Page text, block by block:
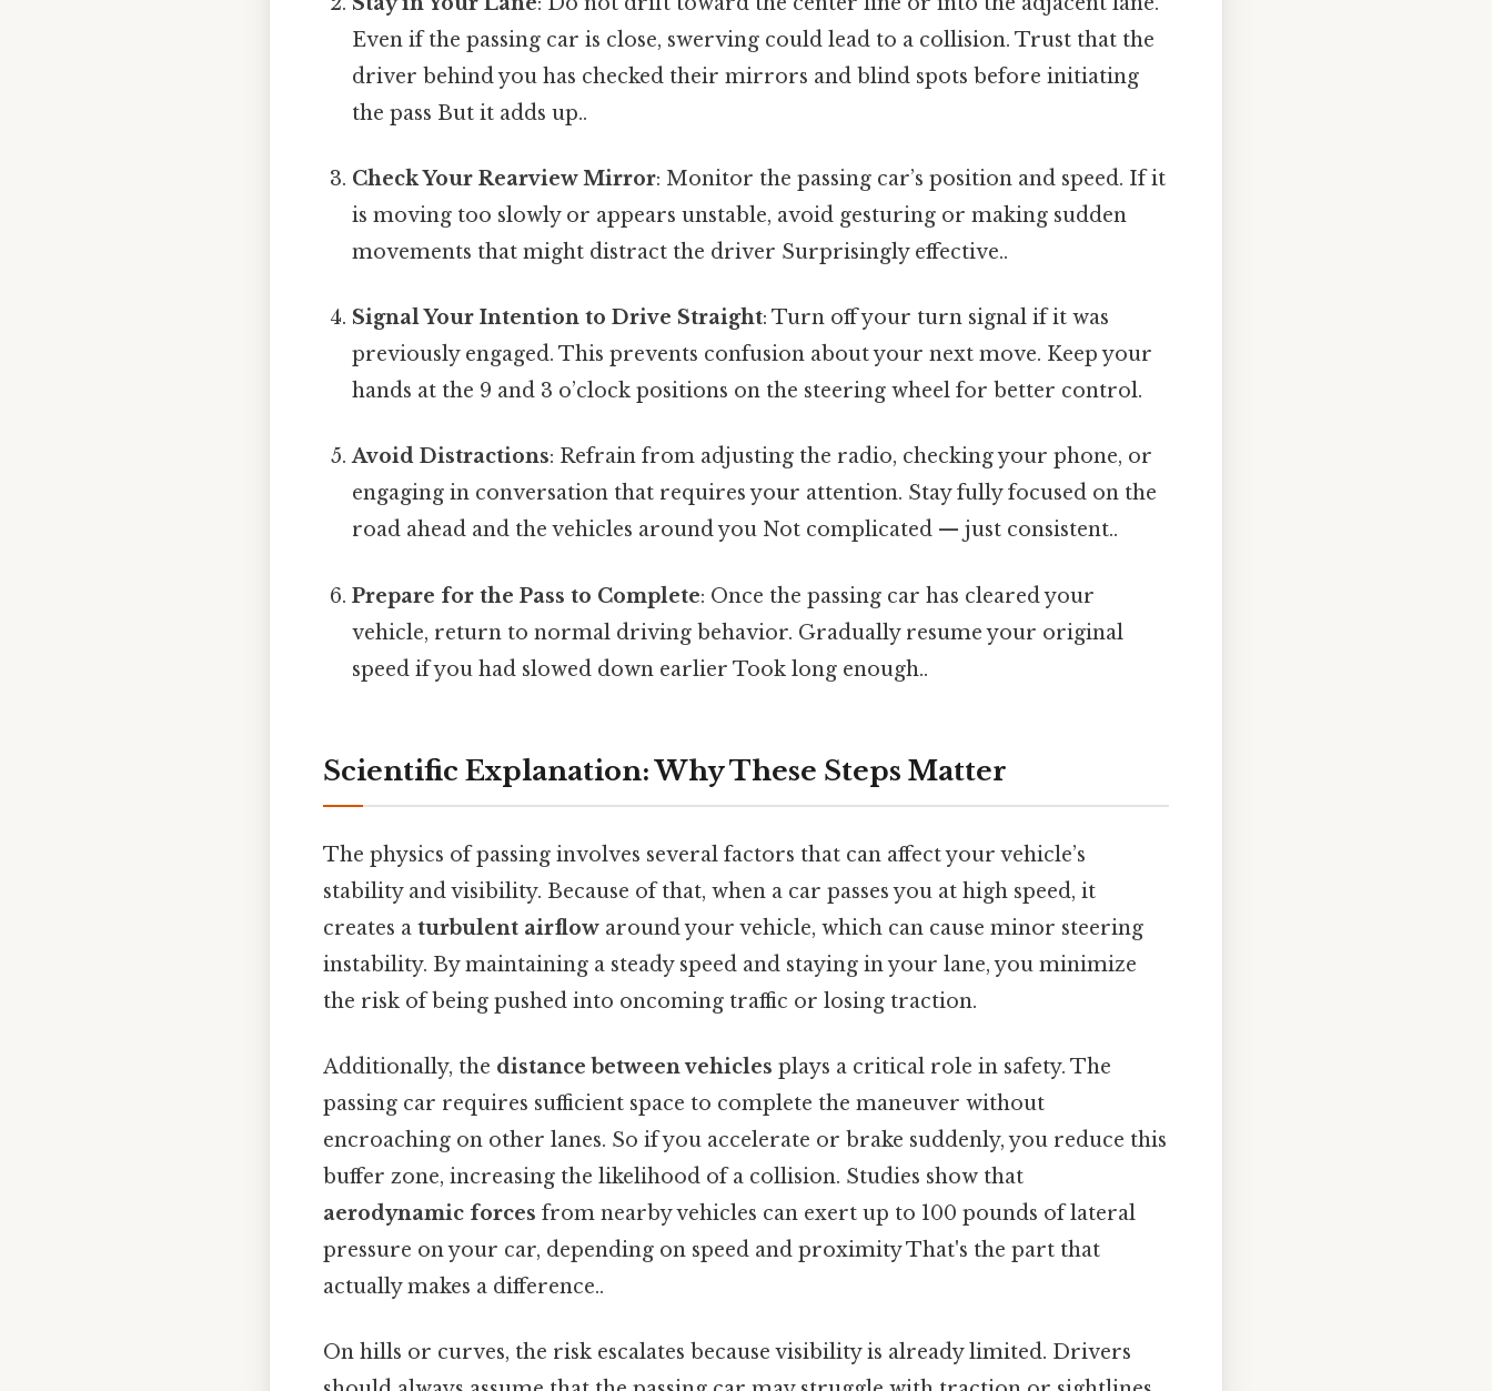
Even if the passing car is close, swerving could lead to a collision. Trust that the
driver behind you has checked their mirrors and blind spots before initiating
the pass But it adds up..
Check Your Rearview Mirror: Monitor the passing car’s position and speed. If it
is moving too slowly or appears unstable, avoid gesturing or making sudden
movements that might distract the driver Surprisingly effective..
Signal Your Intention to Drive Straight: Turn off your turn signal if it was
previously engaged. This prevents confusion about your next move. Keep your
hands at the 9 and 3 o’clock positions on the steering wheel for better control.
Avoid Distractions: Refrain from adjusting the radio, checking your phone, or
engaging in conversation that requires your attention. Stay fully focused on the
road ahead and the vehicles around you Not complicated — just consistent..
Prepare for the Pass to Complete: Once the passing car has cleared your
vehicle, return to normal driving behavior. Gradually resume your original
speed if you had slowed down earlier Took long enough..
Scientific Explanation: Why These Steps Matter
The physics of passing involves several factors that can affect your vehicle’s
stability and visibility. Because of that, when a car passes you at high speed, it
creates a turbulent airflow around your vehicle, which can cause minor steering
instability. By maintaining a steady speed and staying in your lane, you minimize
the risk of being pushed into oncoming traffic or losing traction.
Additionally, the distance between vehicles plays a critical role in safety. The
passing car requires sufficient space to complete the maneuver without
encroaching on other lanes. So if you accelerate or brake suddenly, you reduce this
buffer zone, increasing the likelihood of a collision. Studies show that
aerodynamic forces from nearby vehicles can exert up to 100 pounds of lateral
pressure on your car, depending on speed and proximity That's the part that
actually makes a difference..
On hills or curves, the risk escalates because visibility is already limited. Drivers